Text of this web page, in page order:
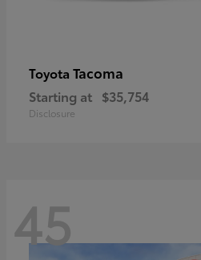
Toyota Tacoma
Starting at $35,754
Disclosure
45